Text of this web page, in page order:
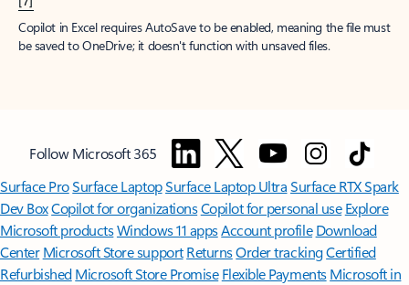
Copilot in Excel requires AutoSave to be enabled, meaning the file must
be saved to OneDrive; it doesn't function with unsaved files.
Follow Microsoft 365
Surface ProSurface LaptopSurface Laptop UltraSurface RTX Spark
Dev BoxCopilot for organizationsCopilot for personal use Explore
Microsoft productsWindows 11 appsAccount profile Download
Center Microsoft Store support ReturnsOrder trackingCertified
Refurbished Microsoft Store Promise Flexible Payments Microsoft in